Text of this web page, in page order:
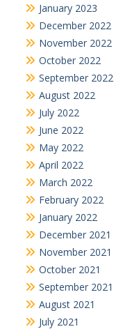
January 2023
December 2022
November 2022
October 2022
September 2022
August 2022
July 2022
June 2022
May 2022
April 2022
March 2022
February 2022
January 2022
December 2021
November 2021
October 2021
September 2021
August 2021
July 2021